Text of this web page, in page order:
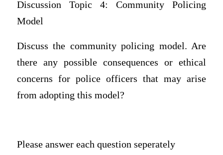
Discussion Topic 4: Community Policing
Model
Discuss the community policing model. Are
there any possible consequences or ethical
concerns for police officers that may arise
from adopting this model?
Please answer each question seperately